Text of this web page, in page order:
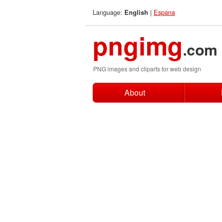
Language: English | Espana
pngimg.com
PNG images and cliparts for web design
About